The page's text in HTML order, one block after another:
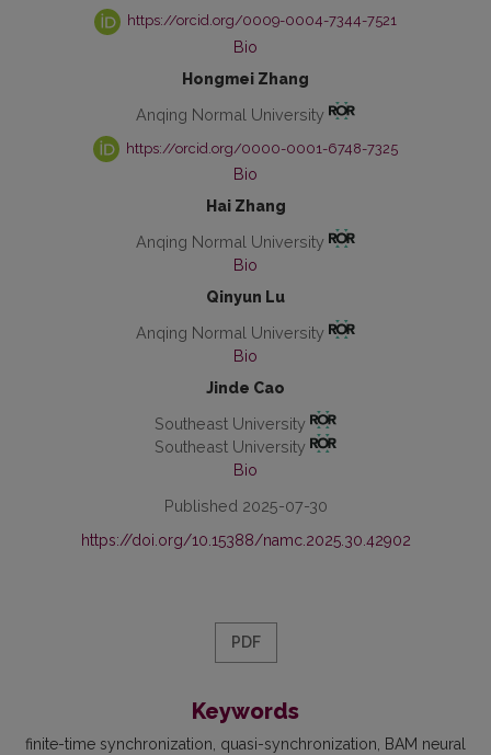
https://orcid.org/0009-0004-7344-7521
Bio
Hongmei Zhang
Anqing Normal University
https://orcid.org/0000-0001-6748-7325
Bio
Hai Zhang
Anqing Normal University
Bio
Qinyun Lu
Anqing Normal University
Bio
Jinde Cao
Southeast University
Southeast University
Bio
Published 2025-07-30
https://doi.org/10.15388/namc.2025.30.42902
PDF
Keywords
finite-time synchronization quasi-synchronization
BAM neural